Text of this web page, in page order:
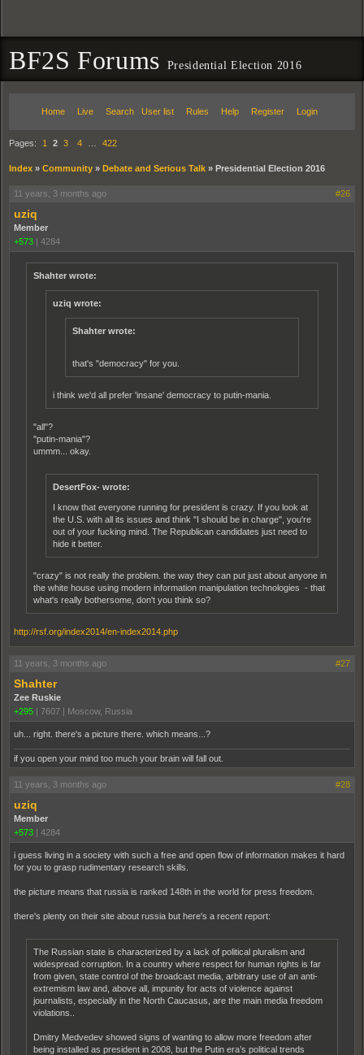
BF2S Forums Presidential Election 2016
Home Live Search User list Rules Help Register Login
Pages: 1 2 3 4 422
Index » Community » Debate and Serious Talk » Presidential Election 2016
11 years, 3 months ago #26
uziq
Member
+573 | 4284
Shahter wrote:
uziq wrote:
Shahter wrote:
that's "democracy" for you.
i think we'd all prefer 'insane' democracy to putin-mania.
"all"?
"putin-mania"?
ummm... okay.
DesertFox- wrote:
I know that everyone running for president is crazy. If you look at
the U.S. with all its issues and think "I should be in charge", you're
out of your fucking mind. The Republican candidates just need to
hide it better.
"crazy" is not really the problem. the way they can put just about anyone in
the white house using modern information manipulation technologies - that
what's really bothersome, don't you think so?
http://rsf.org/index2014/en-index2014.php
11 years, 3 months ago #27
Shahter
Zee Ruskie
+295 | 7607 | Moscow, Russia
uh... right. there's a picture there. which means...?
if you open your mind too much your brain will fall out.
11 years, 3 months ago #28
uziq
Member
+573 | 4284
i guess living in a society with such a free and open flow of information makes it hard
for you to grasp rudimentary research skills.
the picture means that russia is ranked 148th in the world for press freedom.
there's plenty on their site about russia but here's a recent report:
The Russian state is characterized by a lack of political pluralism and
widespread corruption. In a country where respect for human rights is far
from given, state control of the broadcast media, arbitrary use of an anti-
extremism law and, above all, impunity for acts of violence against
journalists, especially in the North Caucasus, are the main media freedom
violations..
Dmitry Medvedev showed signs of wanting to allow more freedom after
being installed as president in 2008, but the Putin era’s political trends